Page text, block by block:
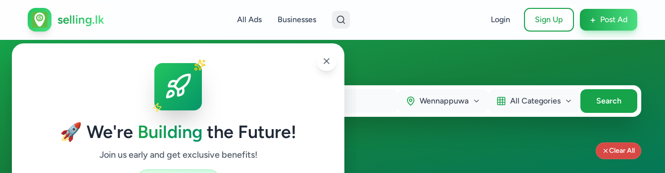
🚀 We're Building the Future!
Join us early and get exclusive benefits!
selling.lk All Ads Businesses Login Sign Up + Post Ad
Ads in Wennappuwa, Puttalam
Wennappuwa All Categories Search
ads available
Wennappuwa Clear All